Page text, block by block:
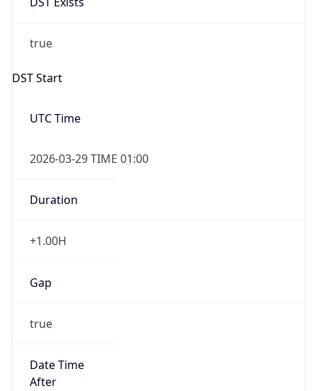
true
DST Start
UTC Time
2026-03-29 TIME 01:00
Duration
+1.00H
Gap
true
Date Time
After